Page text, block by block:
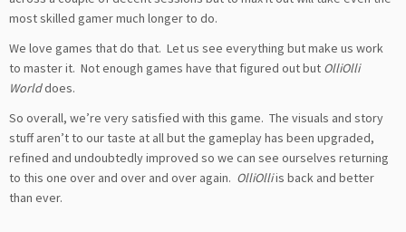
most skilled gamer much longer to do.
We love games that do that. Let us see everything but make us work
to master it. Not enough games have that figured out but OlliOlli
Worlddoes.
So overall, we’re very satisfied with this game. The visuals and story
stuff aren’t to our taste at all but the gameplay has been upgraded,
refined and undoubtedly improved so we can see ourselves returning
to this one over and over and over again. OlliOlliis back and better
than ever.